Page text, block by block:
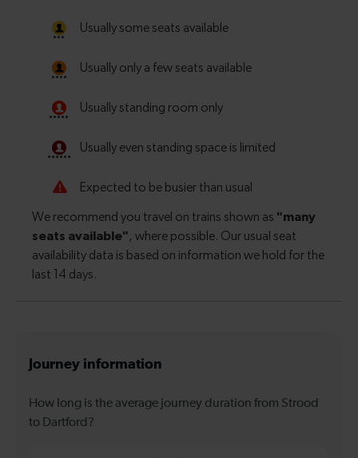
Journey information
How long is the average journey duration from Strood
to Dartford?